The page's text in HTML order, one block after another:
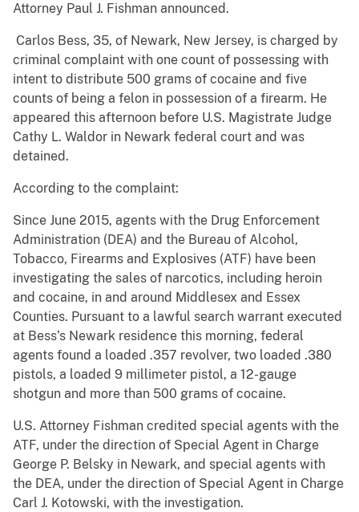
Attorney Paul J. Fishman announced.
Carlos Bess, 35, of Newark, New Jersey, is charged by
criminal complaint with one count of possessing with
intent to distribute 500 grams of cocaine and five
counts of being a felon in possession of a firearm. He
appeared this afternoon before U.S. Magistrate Judge
Cathy L. Waldor in Newark federal court and was
detained.
According to the complaint:
Since June 2015, agents with the Drug Enforcement
Administration (DEA) and the Bureau of Alcohol,
Tobacco, Firearms and Explosives (ATF) have been
investigating the sales of narcotics, including heroin
and cocaine, in and around Middlesex and Essex
Counties. Pursuant to a lawful search warrant executed
at Bess’s Newark residence this morning, federal
agents found a loaded .357 revolver, two loaded .380
pistols, a loaded 9 millimeter pistol, a 12-gauge
shotgun and more than 500 grams of cocaine.
U.S. Attorney Fishman credited special agents with the
ATF, under the direction of Special Agent in Charge
George P. Belsky in Newark, and special agents with
the DEA, under the direction of Special Agent in Charge
Carl J. Kotowski, with the investigation.